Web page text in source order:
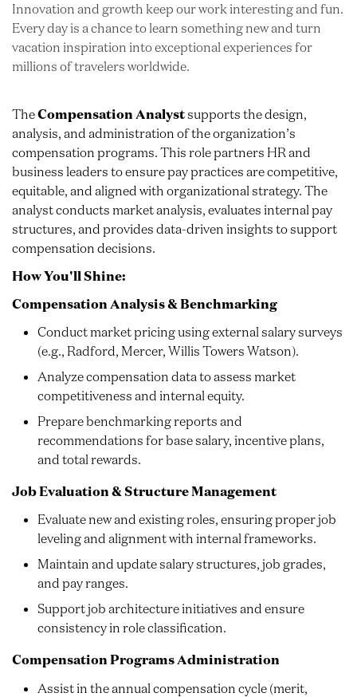
Innovation and growth keep our work interesting and fun.
Every day is a chance to learn something new and turn
vacation inspiration into exceptional experiences for
millions of travelers worldwide.
TheCompensation Analystsupports the design,
analysis, and administration of the organization’s
compensation programs. This role partners HR and
business leaders to ensure pay practices are competitive,
equitable, and aligned with organizational strategy. The
analyst conducts market analysis, evaluates internal pay
structures, and provides data-driven insights to support
compensation decisions.
How You'll Shine:
Compensation Analysis & Benchmarking
Conduct market pricing using external salary surveys
(e.g., Radford, Mercer, Willis Towers Watson).
Analyze compensation data to assess market
competitiveness and internal equity.
Prepare benchmarking reports and
recommendations for base salary, incentive plans,
and total rewards.
Job Evaluation & Structure Management
Evaluate new and existing roles, ensuring proper job
leveling and alignment with internal frameworks.
Maintain and update salary structures, job grades,
and pay ranges.
Support job architecture initiatives and ensure
consistency in role classification.
Compensation Programs Administration
Assist in the annual compensation cycle (merit,